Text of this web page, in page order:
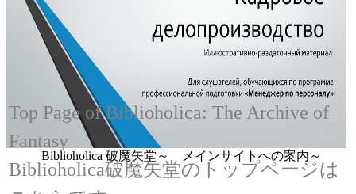
Biblioholica 破魔矢堂～ メインサイトへの案内～
Top Page of Biblioholica: The Archive of
Fantasy
Biblioholica破魔矢堂のトップページは